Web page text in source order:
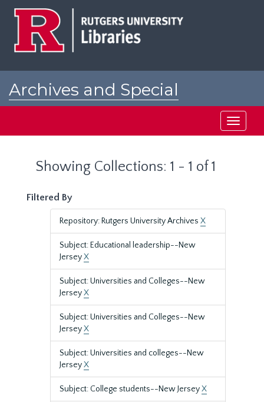
Archives and Special
Toggle
Showing Collections: 1 - 1 of 1
Filtered By
Repository: Rutgers University Archives X
Subject: Educational leadership--New
JerseyX
Subject: Universities and Colleges--New
JerseyX
Subject: Universities and Colleges--New
JerseyX
Subject: Universities and colleges--New
JerseyX
Subject: College students--New JerseyX